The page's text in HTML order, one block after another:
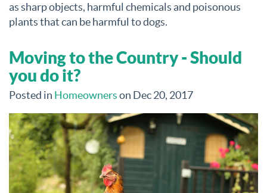
as sharp objects, harmful chemicals and poisonous
plants that can be harmful to dogs.
Moving to the Country - Should
you do it?
Posted in Homeownerson Dec 20, 2017